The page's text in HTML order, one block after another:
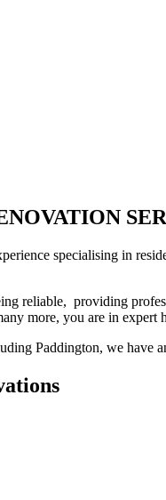
specialising in
reliable, providing
more, you are in expert
Paddington, we have